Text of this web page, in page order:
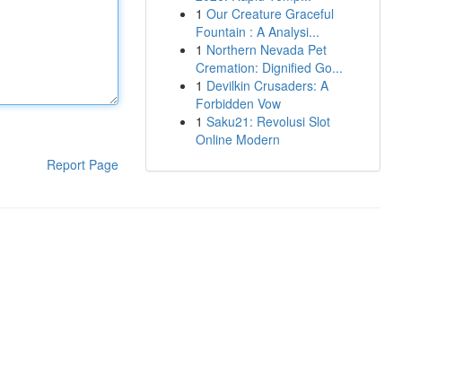
Report Page
1 Our Creature Graceful
Fountain : A Analysi...
1 Northern Nevada Pet
Cremation: Dignified Go...
1 Devilkin Crusaders: A
Forbidden Vow
1 Saku21: Revolusi Slot
Online Modern